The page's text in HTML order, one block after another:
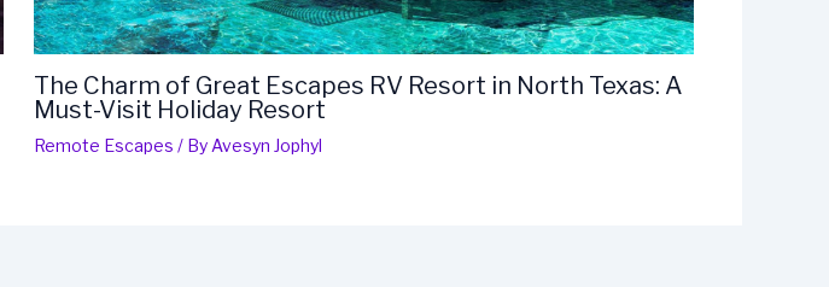
The Charm of Great Escapes RV Resort in North Texas: A
Must-Visit Holiday Resort
Remote Escapes / By Avesyn Jophyl